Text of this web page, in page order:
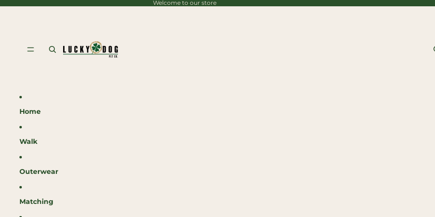
content Welcome to our store
Home
Walk
Outerwear
Matching